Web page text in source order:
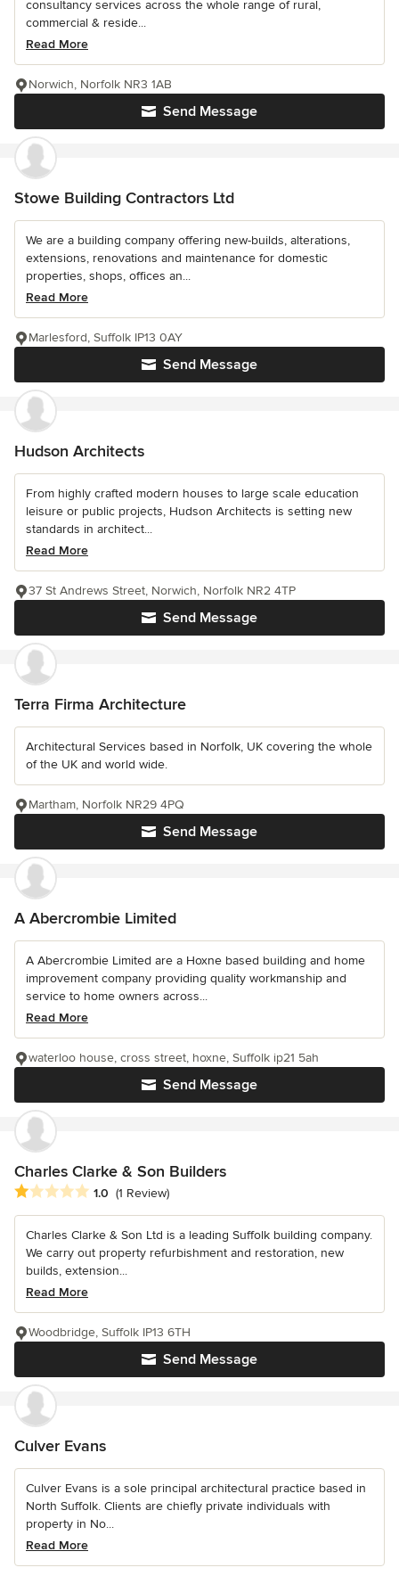
consultancy services across the whole range of rural,
commercial & reside...
Read More
Send Message
Norwich, Norfolk NR3 1AB
Stowe Building Contractors Ltd
We are a building company offering new-builds, alterations,
extensions, renovations and maintenance for domestic
properties, shops, offices an...
Read More
Send Message
Marlesford, Suffolk IP13 0AY
Hudson Architects
From highly crafted modern houses to large scale education
leisure or public projects, Hudson Architects is setting new
standards in architect...
Read More
Send Message
37 St Andrews Street, Norwich, Norfolk NR2 4TP
Terra Firma Architecture
Architectural Services based in Norfolk, UK covering the whole
of the UK and world wide.
Send Message
Martham, Norfolk NR29 4PQ
A Abercrombie Limited
A Abercrombie Limited are a Hoxne based building and home
improvement company providing quality workmanship and
service to home owners across...
Read More
Send Message
waterloo house, cross street, hoxne, Suffolk ip21 5ah
Charles Clarke & Son Builders
Average rating: 1 out of 5 stars
1.0 (1 Review)
Charles Clarke & Son Ltd is a leading Suffolk building company.
We carry out property refurbishment and restoration, new
builds, extension...
Read More
Send Message
Woodbridge, Suffolk IP13 6TH
Culver Evans
Culver Evans is a sole principal architectural practice based in
North Suffolk. Clients are chiefly private individuals with
property in No...
Read More